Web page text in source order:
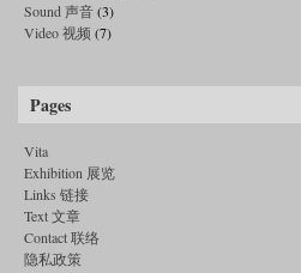
Sound 声音(3)
Video 视频 (7)
Pages
Vita
Exhibition 展览
Links 链接
Text 文章
Contact 联络
隐私政策